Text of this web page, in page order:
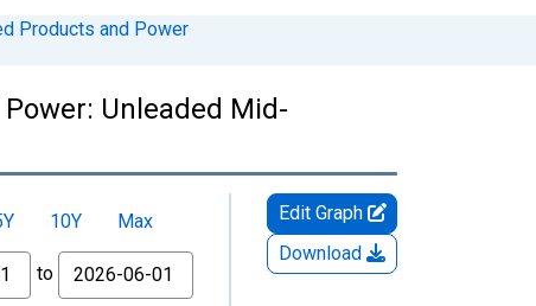
Products and Power
Unleaded Mid-
10Y
Max
to
Edit Graph
Download